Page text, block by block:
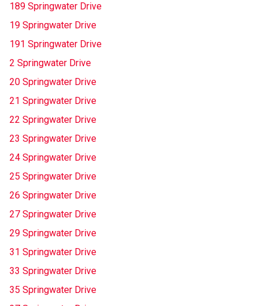
189 Springwater Drive
19 Springwater Drive
191 Springwater Drive
2 Springwater Drive
20 Springwater Drive
21 Springwater Drive
22 Springwater Drive
23 Springwater Drive
24 Springwater Drive
25 Springwater Drive
26 Springwater Drive
27 Springwater Drive
29 Springwater Drive
31 Springwater Drive
33 Springwater Drive
35 Springwater Drive